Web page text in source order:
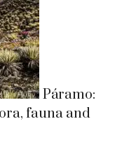
Páramo:
fauna and